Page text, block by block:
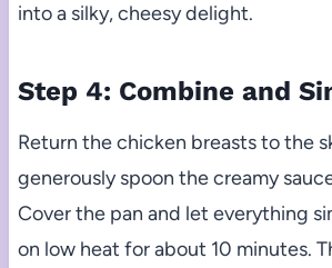
into a silky, cheesy delight.
Step 4: Combine and
Return the chicken breasts to the
generously spoon the creamy
Cover the pan and let everything
on low heat for about 10 minutes.